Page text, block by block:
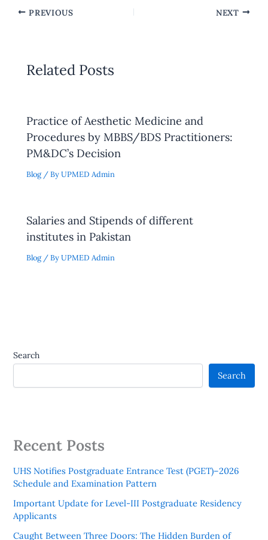
PREVIOUS NEXT
Related Posts
Practice of Aesthetic Medicine and
Procedures by MBBS/BDS Practitioners:
PM&DC’s Decision
Blog/ ByUPMED Admin
Salaries and Stipends of different
institutes in Pakistan
Blog/ ByUPMED Admin
Search
Search
Recent Posts
UHS Notifies Postgraduate Entrance Test (PGET)–2026
Schedule and Examination Pattern
Important Update for Level-III Postgraduate Residency
Applicants
Caught Between Three Doors: The Hidden Burden of